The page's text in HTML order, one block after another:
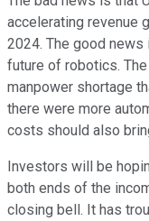
accelerating revenue
2024. The good
future of robotics.
manpower shortage
there were more
costs should also
Investors will be
both ends of the
closing bell. It has